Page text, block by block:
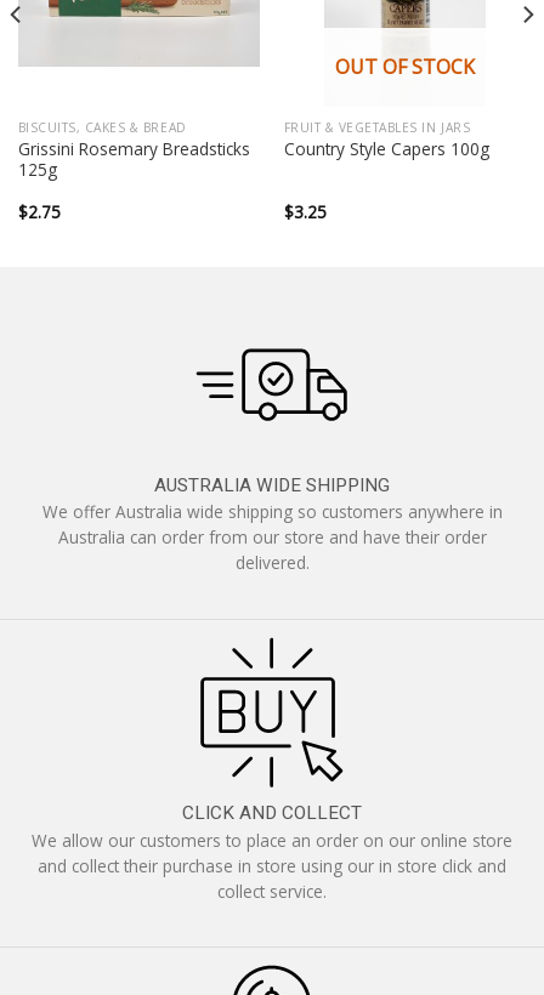
BISCUITS, CAKES & BREAD
Grissini Rosemary Breadsticks
125g
$2.75
OUT OF STOCK
FRUIT & VEGETABLES IN JARS
Country Style Capers 100g
$3.25
AUSTRALIA WIDE SHIPPING
We offer Australia wide shipping so customers anywhere in
Australia can order from our store and have their order
delivered.
CLICK AND COLLECT
We allow our customers to place an order on our online store
and collect their purchase in store using our in store click and
collect service.